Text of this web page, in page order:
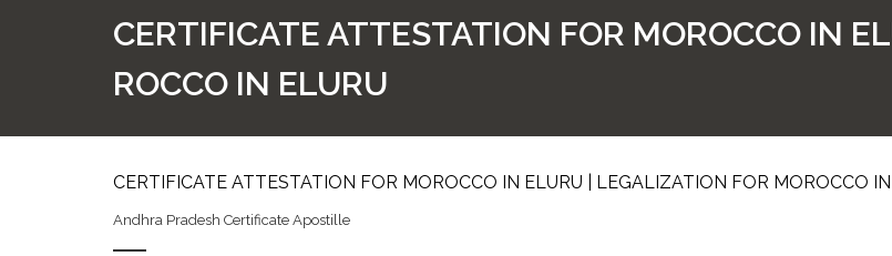
CERTIFICATE ATTESTATION FOR MOROCCO IN
ROCCO IN ELURU
CERTIFICATE ATTESTATION FOR MOROCCO IN ELURU | LEGALIZATION FOR MOROCCO
Andhra Pradesh Certificate Apostille